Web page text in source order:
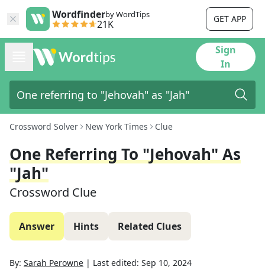
Wordfinderby WordTips
21K GET APP
Sign
In
Crossword Solver New York Times Clue
One Referring To "Jehovah" As
"Jah"
Crossword Clue
Answer Hints Related Clues
By: Sarah Perowne | Last edited: Sep 10, 2024